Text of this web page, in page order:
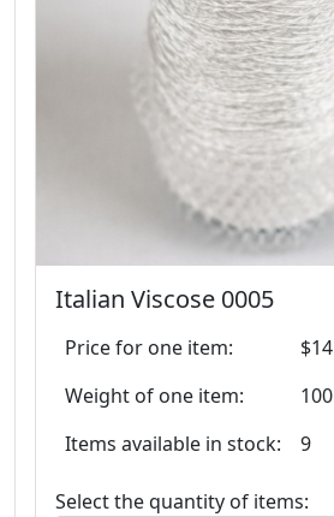
Italian Viscose 0005
Price for one item: $14
Weight of one item:
100
Items available in stock:
9
Select the quantity of items: